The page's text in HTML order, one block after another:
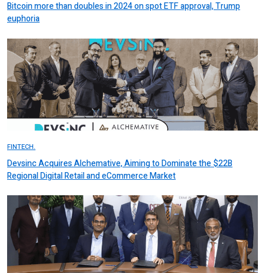
Bitcoin more than doubles in 2024 on spot ETF approval, Trump
euphoria
FINTECH.
Devsinc Acquires Alchemative, Aiming to Dominate the $22B
Regional Digital Retail and eCommerce Market